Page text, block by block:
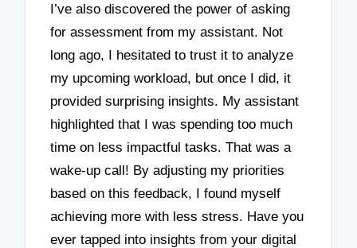
I’ve also discovered the power of asking
for assessment from my assistant. Not
long ago, I hesitated to trust it to analyze
my upcoming workload, but once I did, it
provided surprising insights. My assistant
highlighted that I was spending too much
time on less impactful tasks. That was a
wake-up call! By adjusting my priorities
based on this feedback, I found myself
achieving more with less stress. Have you
ever tapped into insights from your digital